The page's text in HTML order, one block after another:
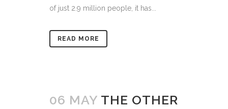
of just 2.9 million people, it has...
READ MORE
06 MAY THE OTHER